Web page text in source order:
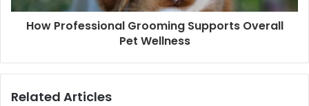
How Professional Grooming Supports Overall
Pet Wellness
Related Articles